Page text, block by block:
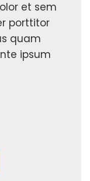
et sem
porttitor
quam
ipsum